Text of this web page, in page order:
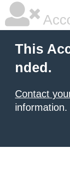
This
nded.
Contact
information.